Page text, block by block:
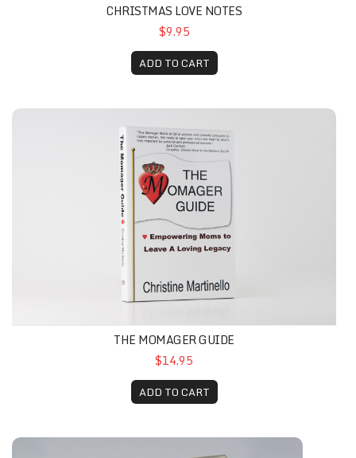
CHRISTMAS LOVE NOTES
$9.95
ADD TO CART
THE MOMAGER GUIDE
$14.95
ADD TO CART